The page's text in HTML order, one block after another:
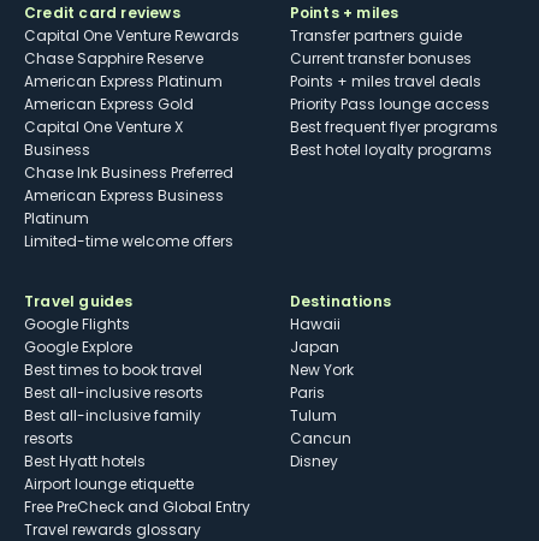
Credit card reviews
Capital One Venture Rewards
Chase Sapphire Reserve
American Express Platinum
American Express Gold
Capital One Venture X
Business
Chase Ink Business Preferred
American Express Business
Platinum
Limited-time welcome offers
Points + miles
Transfer partners guide
Current transfer bonuses
Points + miles travel deals
Priority Pass lounge access
Best frequent flyer programs
Best hotel loyalty programs
Travel guides
Google Flights
Google Explore
Best times to book travel
Best all-inclusive resorts
Best all-inclusive family
resorts
Best Hyatt hotels
Airport lounge etiquette
Free PreCheck and Global Entry
Travel rewards glossary
Destinations
Hawaii
Japan
New York
Paris
Tulum
Cancun
Disney